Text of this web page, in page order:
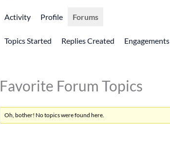
Activity Profile Forums
Topics Started Replies Created Engagements
Favorite Forum Topics
Oh, bother! No topics were found here.